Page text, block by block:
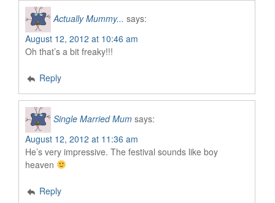
Actually Mummy... says:
August 12, 2012 at 10:46 am
Oh that’s a bit freaky!!!
Reply
Single Married Mum says:
August 12, 2012 at 11:36 am
He’s very impressive. The festival sounds like boy
heaven
Reply